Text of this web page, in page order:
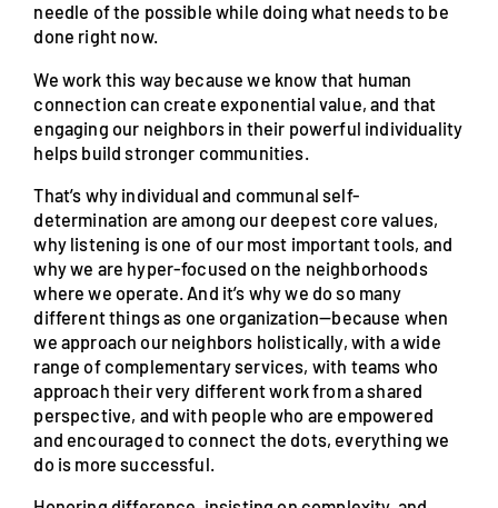
needle of the possible while doing what needs to be
done right now.
We work this way because we know that human
connection can create exponential value, and that
engaging our neighbors in their powerful individuality
helps build stronger communities.
That’s why individual and communal self-
determination are among our deepest core values,
why listening is one of our most important tools, and
why we are hyper-focused on the neighborhoods
where we operate. And it’s why we do so many
different things as one organization—because when
we approach our neighbors holistically, with a wide
range of complementary services, with teams who
approach their very different work from a shared
perspective, and with people who are empowered
and encouraged to connect the dots, everything we
do is more successful.